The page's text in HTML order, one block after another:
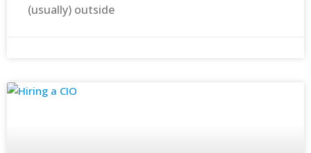
(usually) outside